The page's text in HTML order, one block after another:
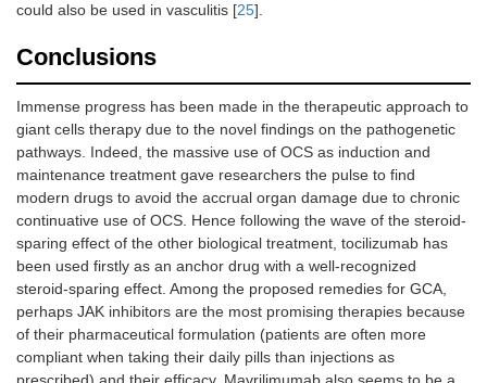
could also be used in vasculitis [25].
Conclusions
Immense progress has been made in the therapeutic approach to
giant cells therapy due to the novel findings on the pathogenetic
pathways. Indeed, the massive use of OCS as induction and
maintenance treatment gave researchers the pulse to find
modern drugs to avoid the accrual organ damage due to chronic
continuative use of OCS. Hence following the wave of the steroid-
sparing effect of the other biological treatment, tocilizumab has
been used firstly as an anchor drug with a well-recognized
steroid-sparing effect. Among the proposed remedies for GCA,
perhaps JAK inhibitors are the most promising therapies because
of their pharmaceutical formulation (patients are often more
compliant when taking their daily pills than injections as